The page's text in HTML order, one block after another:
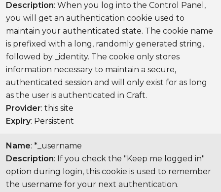
Description: When you log into the Control Panel,
you will get an authentication cookie used to
maintain your authenticated state. The cookie name
is prefixed with a long, randomly generated string,
followed by _identity. The cookie only stores
information necessary to maintain a secure,
authenticated session and will only exist for as long
as the user is authenticated in Craft.
Provider: this site
Expiry: Persistent
Name: *_username
Description: If you check the "Keep me logged in"
option during login, this cookie is used to remember
the username for your next authentication.